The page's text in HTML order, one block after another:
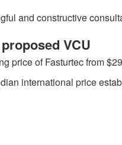
and constructive
VCU
price of Fasturtec from
international price